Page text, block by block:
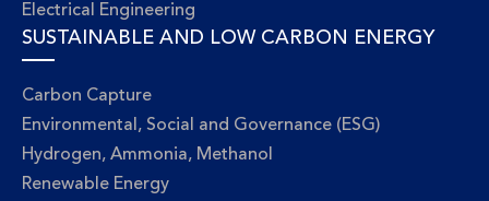
Electrical Engineering
SUSTAINABLE AND LOW CARBON ENERGY
Carbon Capture
Environmental, Social and Governance (ESG)
Hydrogen, Ammonia, Methanol
Renewable Energy